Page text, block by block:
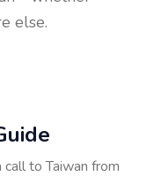
else.
call toTaiwan from